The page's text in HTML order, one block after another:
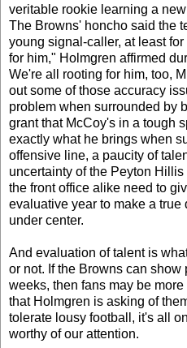
veritable rookie learning a
The Browns' honcho said the
young signal-caller, at least
for him," Holmgren affirmed
We're all rooting for him, too,
out some of those accuracy
problem when surrounded by
grant that McCoy's in a tough
exactly what he brings when
offensive line, a paucity of
uncertainty of the Peyton
the front office alike need to
evaluative year to make a true
under center.
And evaluation of talent is
or not. If the Browns can
weeks, then fans may be
that Holmgren is asking of
tolerate lousy football, it's all
worthy of our attention.